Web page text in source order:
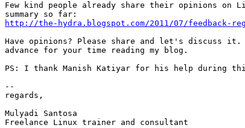
Few kind people already share their opinions on
http://the-hydra.blogspot.com/2011/07/feedback-
Have opinions? Please share and let's discuss it.
advance for your time reading my blog.
PS: I thank Manish Katiyar for his help during
--
regards,
Mulyadi Santosa
Freelance Linux trainer and consultant